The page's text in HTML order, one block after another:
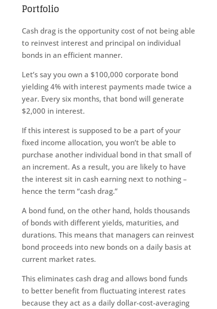
Portfolio
Cash drag is the opportunity cost of not being able
to reinvest interest and principal on individual
bonds in an efficient manner.
Let’s say you own a $100,000 corporate bond
yielding 4% with interest payments made twice a
year. Every six months, that bond will generate
$2,000 in interest.
If this interest is supposed to be a part of your
fixed income allocation, you won’t be able to
purchase another individual bond in that small of
an increment. As a result, you are likely to have
the interest sit in cash earning next to nothing –
hence the term “cash drag.”
A bond fund, on the other hand, holds thousands
of bonds with different yields, maturities, and
durations. This means that managers can reinvest
bond proceeds into new bonds on a daily basis at
current market rates.
This eliminates cash drag and allows bond funds
to better benefit from fluctuating interest rates
because they act as a daily dollar-cost-averaging